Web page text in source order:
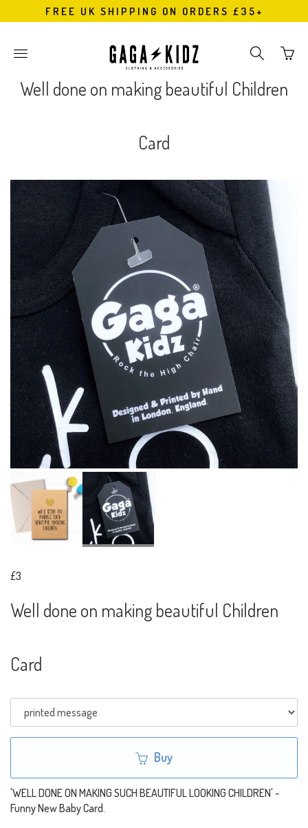
FREE UK SHIPPING ON ORDERS £35+
Toggle
site
navigation
Toggle
search
navigation
Go
to
page
Well done on making beautiful Children
Card
£3
Well done on making beautiful Children
Card
Buy
'WELL DONE ON MAKING SUCH BEAUTIFUL LOOKING CHILDREN' -
Funny New Baby Card.